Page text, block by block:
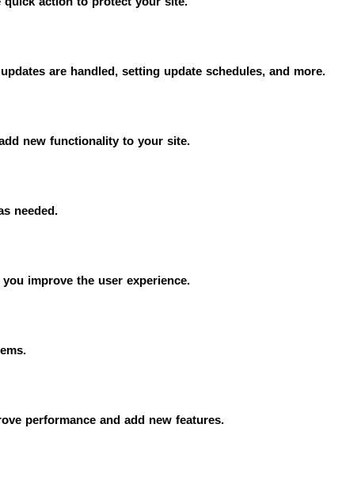
are handled, setting update schedules, and more.
new functionality to your site.
needed.
improve the user experience.
performance and add new features.